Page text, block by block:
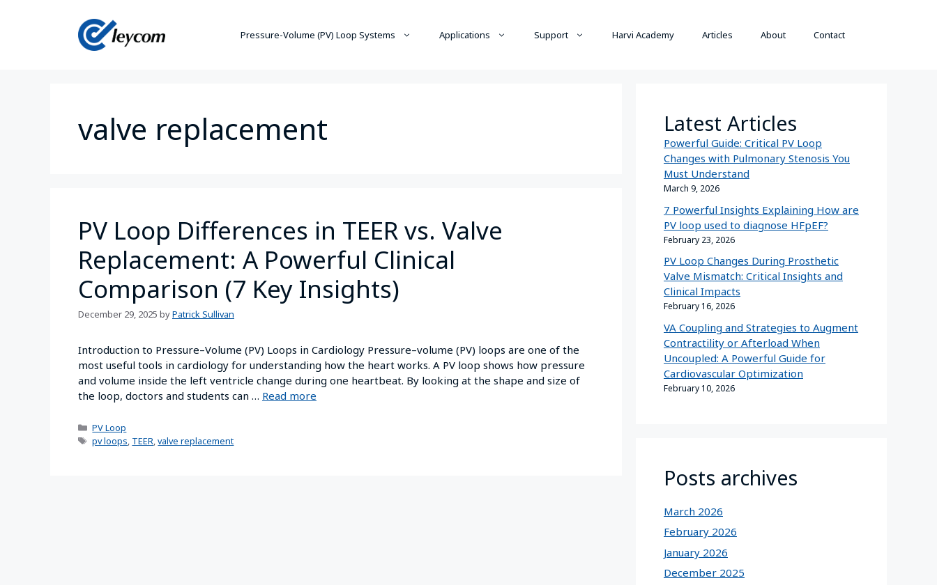
Pressure-Volume (PV) Loop Systems Applications Support Harvi Academy Articles About Contact
valve replacement
PV Loop Differences in TEER vs. Valve
Replacement: A Powerful Clinical
Comparison (7 Key Insights)
December 29, 2025 byPatrick Sullivan
Introduction to Pressure–Volume (PV) Loops in Cardiology Pressure–volume (PV) loops are one of the
most useful tools in cardiology for understanding how the heart works. A PV loop shows how pressure
and volume inside the left ventricle change during one heartbeat. By looking at the shape and size of
the loop, doctors and students can … Read more
PV Loop
pv loops, TEER,valve replacement
Latest Articles
Powerful Guide: Critical PV Loop
Changes with Pulmonary Stenosis You
Must Understand
March 9, 2026
7 Powerful Insights Explaining How are
PV loop used to diagnose HFpEF?
February 23, 2026
PV Loop Changes During Prosthetic
Valve Mismatch: Critical Insights and
Clinical Impacts
February 16, 2026
VA Coupling and Strategies to Augment
Contractility or Afterload When
Uncoupled: A Powerful Guide for
Cardiovascular Optimization
February 10, 2026
Posts archives
March 2026
February 2026
January 2026
December 2025